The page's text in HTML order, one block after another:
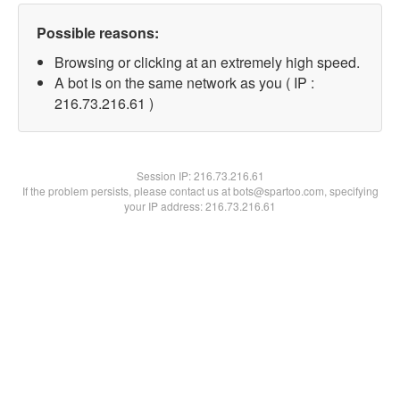
Possible reasons:
Browsing or clicking at an extremely high speed.
A bot is on the same network as you ( IP :
216.73.216.61 )
Session IP:216.73.216.61
If the problem persists, please contact us at bots@spartoo.com, specifying
your IP address: 216.73.216.61